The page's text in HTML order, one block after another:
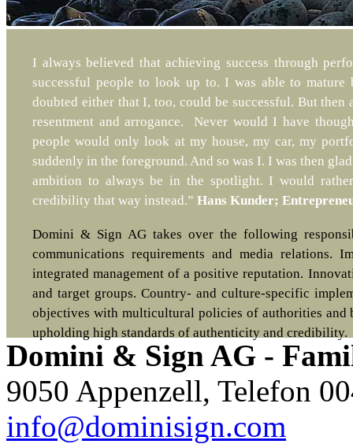
I always believed that achieving success through
successful people to look up to. I was able to mature
doubted either that I, too, could be successful. But
resentment and arrogance. Never would I have
people would only look at my house, my car, my
suddenly in the foreground. And so was I. I was then
ambition to always be in the spotlight. I would
credibility that way instead.” Hans Kunder;
Domini & Sign AG takes over the following
communications requirements and media
integrated management of a positive reputation.
and target groups. Country- and culture-specific
objectives with multicultural policies of authorities and
upholding high standards of authenticity and credibility.
Domini & Sign AG -
9050 Appenzell, Telefon
info@dominisign.com